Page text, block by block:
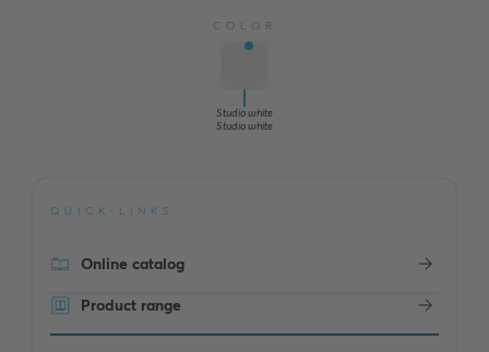
COLOR
Studio white
Studio white
QUICK-LINKS
Online catalog
Product range